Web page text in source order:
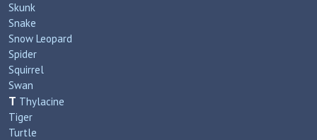
Skunk
Snake
Snow Leopard
Spider
Squirrel
Swan
T Thylacine
Tiger
Turtle